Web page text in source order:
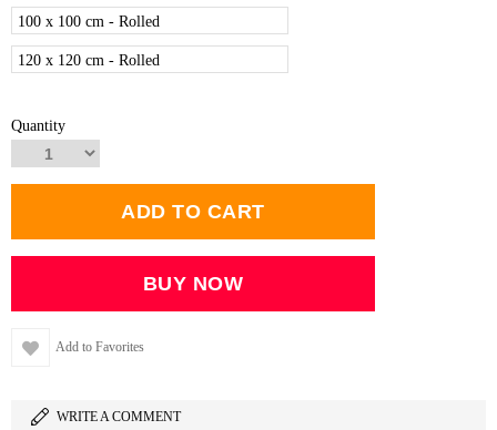
100 x 100 cm - Rolled
120 x 120 cm - Rolled
Quantity
Add to Favorites
WRITE A COMMENT